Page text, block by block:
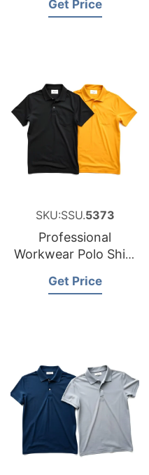
New Zealand
Get Price
SKU:SSU.5373
Professional
Workwear Polo Shirt
Japan
Get Price